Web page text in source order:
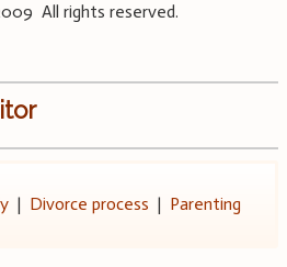
All rights reserved.
| Divorce process | Parenting